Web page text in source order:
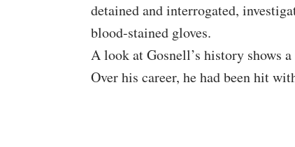
detained and interrogated,
blood-stained gloves.
A look at Gosnell’s history shows
Over his career, he had been hit